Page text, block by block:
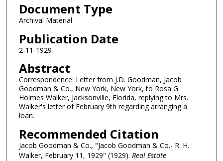
Document Type
Archival Material
Publication Date
2-11-1929
Abstract
Correspondence: Letter from J.D. Goodman, Jacob
Goodman & Co., New York, New York, to Rosa G.
Holmes Walker, Jacksonville, Florida, replying to Mrs.
Walker's letter of February 9th regarding arranging a
loan.
Recommended Citation
Jacob Goodman & Co., "Jacob Goodman & Co.- R. H.
Walker, February 11, 1929" (1929). Real Estate